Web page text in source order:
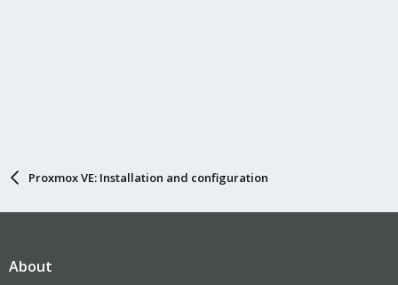
Proxmox VE: Installation and configuration
About